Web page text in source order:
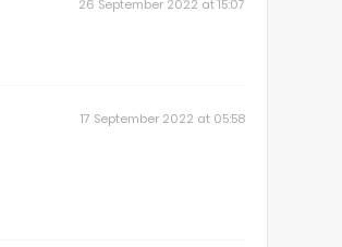
26 September 2022 at 15:07
17 September 2022 at 05:58